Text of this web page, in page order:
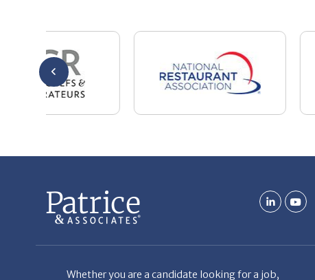
of time, effort and persistence.
maintain the other party’s interest throughout